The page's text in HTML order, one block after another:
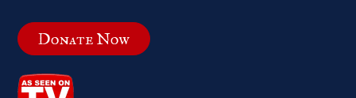
Donate Now